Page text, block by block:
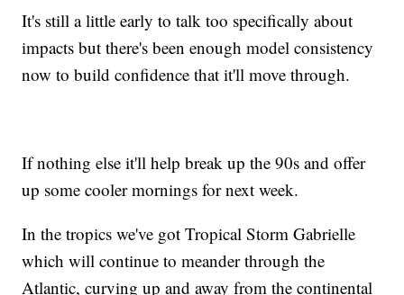
It's still a little early to talk too specifically about
impacts but there's been enough model consistency
now to build confidence that it'll move through.
If nothing else it'll help break up the 90s and offer
up some cooler mornings for next week.
In the tropics we've got Tropical Storm Gabrielle
which will continue to meander through the
Atlantic, curving up and away from the continental